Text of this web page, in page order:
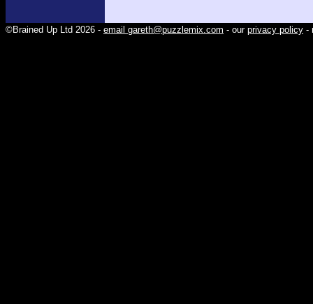
©Brained Up Ltd 2026 - email gareth@puzzlemix.com - our privacy policy -